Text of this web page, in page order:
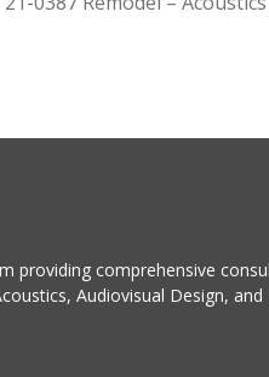
providing comprehensive
Audiovisual Design, and